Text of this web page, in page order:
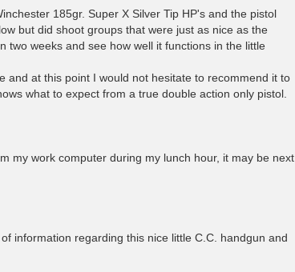
185gr. Super X Silver Tip HP's and the pistol
but did shoot groups that were just as nice as the
two weeks and see how well it functions in the little
at this point I would not hesitate to recommend it to
what to expect from a true double action only pistol.
my work computer during my lunch hour, it may be next
information regarding this nice little C.C. handgun and